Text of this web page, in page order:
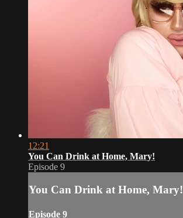
12:21
You Can Drink at Home, Mary!
Episode 9
You Can Drink at Home, Mary!
Episode 9